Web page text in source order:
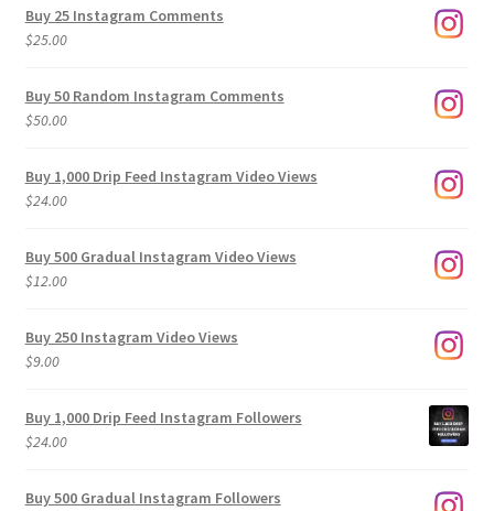
$9.00
Buy 25 Instagram Comments
$25.00
Buy 50 Random Instagram Comments
$50.00
Buy 1,000 Drip Feed Instagram Video Views
$24.00
Buy 500 Gradual Instagram Video Views
$12.00
Buy 250 Instagram Video Views
$9.00
Buy 1,000 Drip Feed Instagram Followers
$24.00
Buy 500 Gradual Instagram Followers